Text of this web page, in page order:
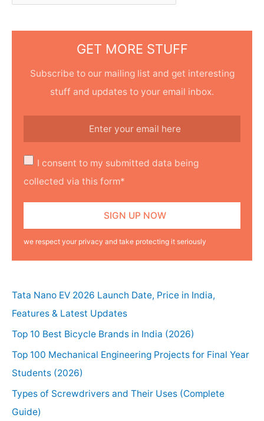
GET MORE STUFF
Subscribe to our mailing list and get interesting
stuff and updates to your email inbox.
I consent to my submitted data being
collected via this form*
we respect your privacy and take protecting it seriously
Tata Nano EV 2026 Launch Date, Price in India,
Features & Latest Updates
Top 10 Best Bicycle Brands in India (2026)
Top 100 Mechanical Engineering Projects for Final Year
Students (2026)
Types of Screwdrivers and Their Uses (Complete
Guide)